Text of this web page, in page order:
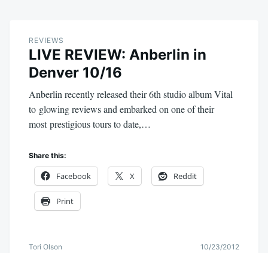
REVIEWS
LIVE REVIEW: Anberlin in
Denver 10/16
Anberlin recently released their 6th studio album Vital
to glowing reviews and embarked on one of their
most prestigious tours to date,…
Share this:
Facebook X Reddit
Print
Tori Olson 10/23/2012